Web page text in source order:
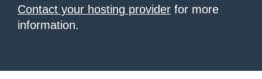
Contact your hosting provider for more
information.